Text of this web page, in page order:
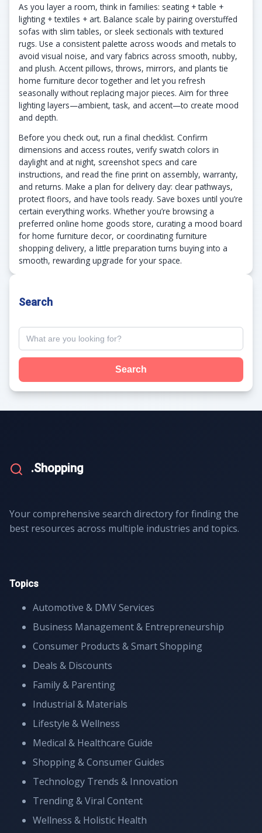
As you layer a room, think in families: seating + table +
lighting + textiles + art. Balance scale by pairing overstuffed
sofas with slim tables, or sleek sectionals with textured
rugs. Use a consistent palette across woods and metals to
avoid visual noise, and vary fabrics across smooth, nubby,
and plush. Accent pillows, throws, mirrors, and plants tie
home furniture decor together and let you refresh
seasonally without replacing major pieces. Aim for three
lighting layers—ambient, task, and accent—to create mood
and depth.
Before you check out, run a final checklist. Confirm
dimensions and access routes, verify swatch colors in
daylight and at night, screenshot specs and care
instructions, and read the fine print on assembly, warranty,
and returns. Make a plan for delivery day: clear pathways,
protect floors, and have tools ready. Save boxes until you’re
certain everything works. Whether you’re browsing a
preferred online home goods store, curating a mood board
for home furniture decor, or coordinating furniture
shopping delivery, a little preparation turns buying into a
smooth, rewarding upgrade for your space.
Search
Search
.Shopping
Your comprehensive search directory for finding the
best resources across multiple industries and topics.
Topics
Automotive & DMV Services
Business Management & Entrepreneurship
Consumer Products & Smart Shopping
Deals & Discounts
Family & Parenting
Industrial & Materials
Lifestyle & Wellness
Medical & Healthcare Guide
Shopping & Consumer Guides
Technology Trends & Innovation
Trending & Viral Content
Wellness & Holistic Health